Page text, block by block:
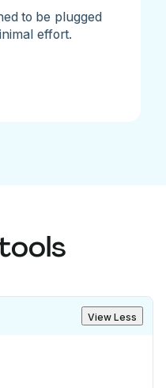
to be plugged
effort.
View Less